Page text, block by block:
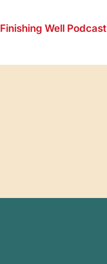
Finishing Well Podcast